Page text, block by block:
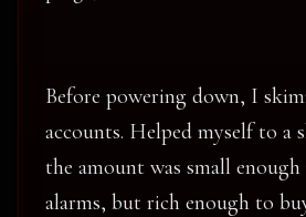
Before powering down, I
accounts. Helped myself to a
the amount was small
alarms, but rich enough to